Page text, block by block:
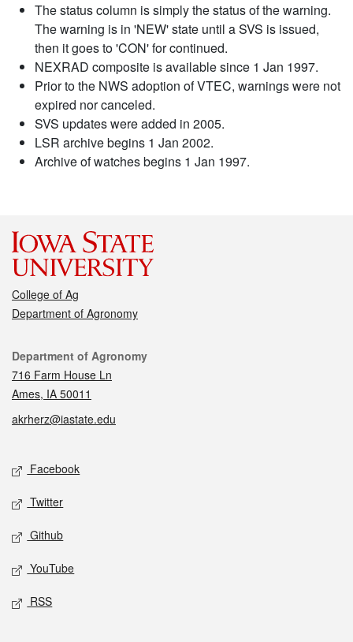
The status column is simply the status of the warning.
The warning is in 'NEW' state until a SVS is issued,
then it goes to 'CON' for continued.
NEXRAD composite is available since 1 Jan 1997.
Prior to the NWS adoption of VTEC, warnings were not
expired nor canceled.
SVS updates were added in 2005.
LSR archive begins 1 Jan 2002.
Archive of watches begins 1 Jan 1997.
College of Ag
Department of Agronomy
Contact
Department of Agronomy
716 Farm House Ln
Ames, IA 50011
akrherz@iastate.edu
Social media
Facebook
Twitter
Github
YouTube
RSS